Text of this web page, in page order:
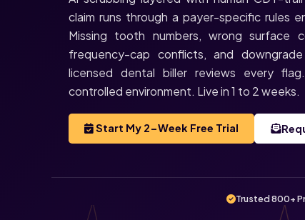
claim runs through a payer-specific rules
Missing tooth numbers, wrong surface
frequency-cap conflicts, and
licensed dental biller reviews every
controlled environment. Live in 1 to 2 weeks.
Start My 2-Week Free Trial
Trusted 800+